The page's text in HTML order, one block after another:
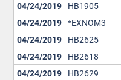
04/24/2019 HB1905
04/24/2019 *EXNOM3
04/24/2019 HB2625
04/24/2019 HB2618
04/24/2019 HB2629